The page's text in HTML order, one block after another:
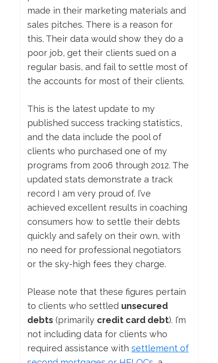
made in their marketing materials and
sales pitches. There is a reason for
this. Their data would show they do a
poor job, get their clients sued on a
regular basis, and fail to settle most of
the accounts for most of their clients.
This is the latest update to my
published success tracking statistics,
and the data include the pool of
clients who purchased one of my
programs from 2006 through 2012. The
updated stats demonstrate a track
record I am very proud of. I’ve
achieved excellent results in coaching
consumers how to settle their debts
quickly and safely on their own, with
no need for professional negotiators
or the sky-high fees they charge.
Please note that these figures pertain
to clients who settled unsecured
debts (primarily credit card debt). I’m
not including data for clients who
required assistance with settlement of